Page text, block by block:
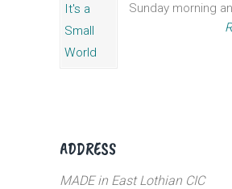
Sunday morning
ADDRESS
MADE in East Lothian CIC